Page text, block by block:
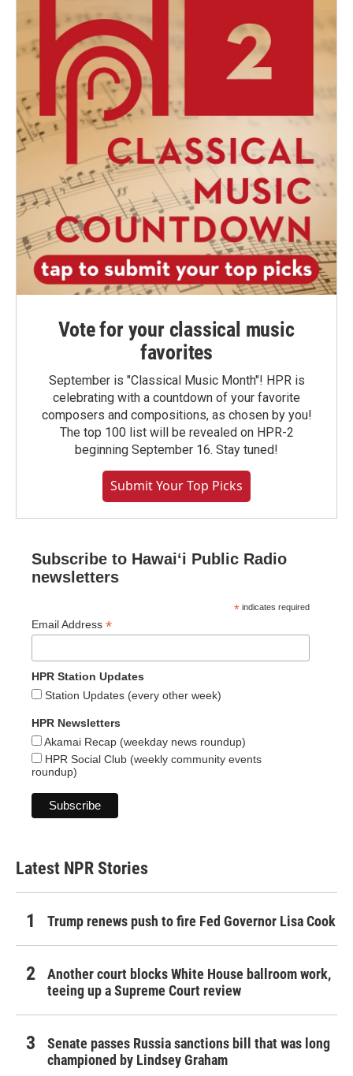
Vote for your classical music
favorites
September is "Classical Music Month"! HPR is
celebrating with a countdown of your favorite
composers and compositions, as chosen by you!
The top 100 list will be revealed on HPR-2
beginning September 16. Stay tuned!
Submit Your Top Picks
Subscribe to Hawaiʻi Public Radio
newsletters
* indicates required
Email Address *
HPR Station Updates
Station Updates (every other week)
HPR Newsletters
Akamai Recap (weekday news roundup)
HPR Social Club (weekly community events
roundup)
Latest NPR Stories
Trump renews push to fire Fed Governor Lisa Cook
Another court blocks White House ballroom work,
teeing up a Supreme Court review
Senate passes Russia sanctions bill that was long
championed by Lindsey Graham